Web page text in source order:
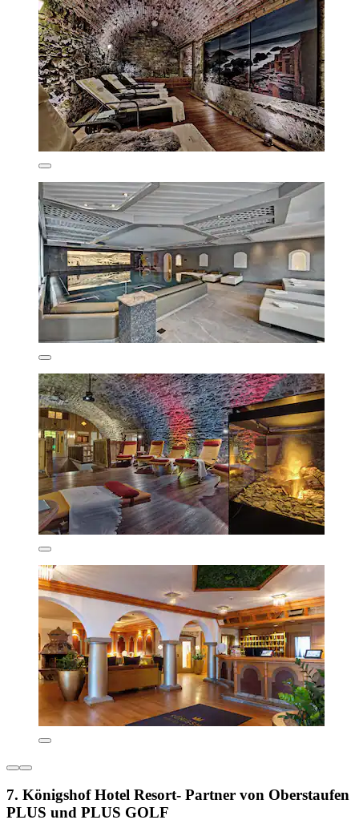
7. Königshof Hotel Resort- Partner von Oberstaufen
PLUS und PLUS GOLF